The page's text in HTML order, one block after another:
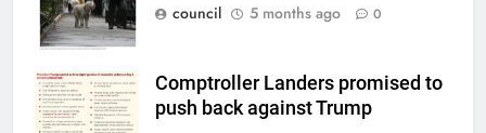
council
5 months ago 0
Comptroller Landers promised to
push back against Trump